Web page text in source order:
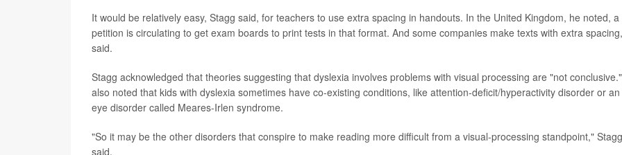
It would be relatively easy, Stagg said, for teachers to use extra spacing in handouts. In the United Kingdom, he noted, a
petition is circulating to get exam boards to print tests in that format. And some companies make texts with extra
said.
Stagg acknowledged that theories suggesting that dyslexia involves problems with visual processing are "not
also noted that kids with dyslexia sometimes have co-existing conditions, like attention-deficit/hyperactivity disorder or an
eye disorder called Meares-Irlen syndrome.
"So it may be the other disorders that conspire to make reading more difficult from a visual-processing standpoint," Stagg
said.